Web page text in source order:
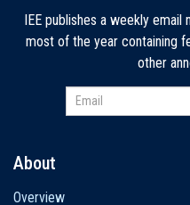
IEE publishes a weekly
most of the year containing
other
About
Overview